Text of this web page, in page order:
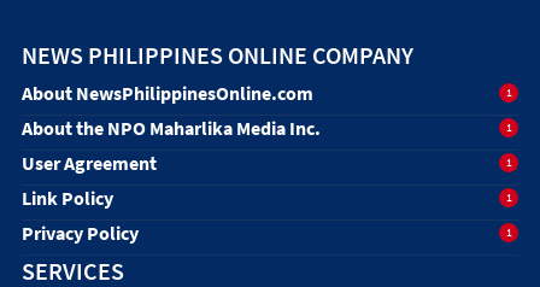
NEWS PHILIPPINES ONLINE COMPANY
About NewsPhilippinesOnline.com 1
About the NPO Maharlika Media Inc. 1
User Agreement 1
Link Policy 1
Privacy Policy 1
SERVICES